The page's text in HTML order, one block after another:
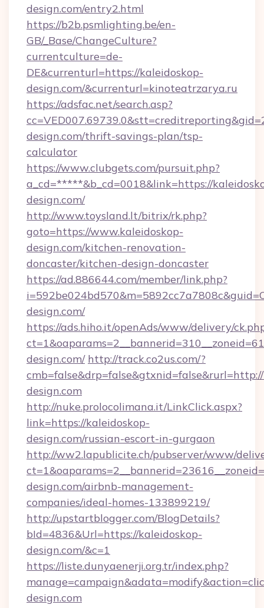
design.com/entry2.html
https://b2b.psmlighting.be/en-
GB/_Base/ChangeCulture?
currentculture=de-
DE&currenturl=https://kaleidoskop-
design.com/&currenturl=kinoteatrzarya.ru
https://adsfac.net/search.asp?
design.com/thrift-savings-plan/tsp-
calculator
https://www.clubgets.com/pursuit.php?
a_cd=*****&b_cd=0018&link=https://
design.com/
http://www.toysland.lt/bitrix/rk.php?
goto=https://www.kaleidoskop-
design.com/kitchen-renovation-
doncaster/kitchen-design-doncaster
https://ad.886644.com/member/link.php?
design.com/
https://ads.hiho.it/openAds/www/delivery/
design.com/ http://track.co2us.com/?
design.com
http://nuke.prolocolimana.it/LinkClick.aspx?
link=https://kaleidoskop-
design.com/russian-escort-in-gurgaon
http://ww2.lapublicite.ch/pubserver/www/
design.com/airbnb-management-
companies/ideal-homes-133899219/
http://upstartblogger.com/BlogDetails?
bId=4836&Url=https://kaleidoskop-
design.com/&c=1
https://liste.dunyaenerji.org.tr/index.php?
design.com